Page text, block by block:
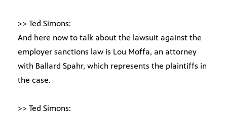
>> Ted Simons:
And here now to talk about the lawsuit against the
employer sanctions law is Lou Moffa, an attorney
with Ballard Spahr, which represents the plaintiffs in
the case.
>> Ted Simons: